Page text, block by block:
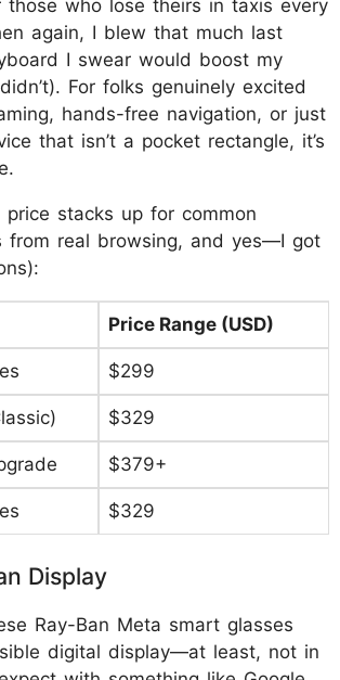
those who lose theirs in taxis every
again, I blew that much last
I swear would boost my
For folks genuinely excited
hands-free navigation, or just
that isn’t a pocket rectangle, it’s
price stacks up for common
from real browsing, and yes—I got
Price Range (USD)
$299
$329
$379+
$329
Display
Ray-Ban Meta smart glasses
digital display—at least, not in